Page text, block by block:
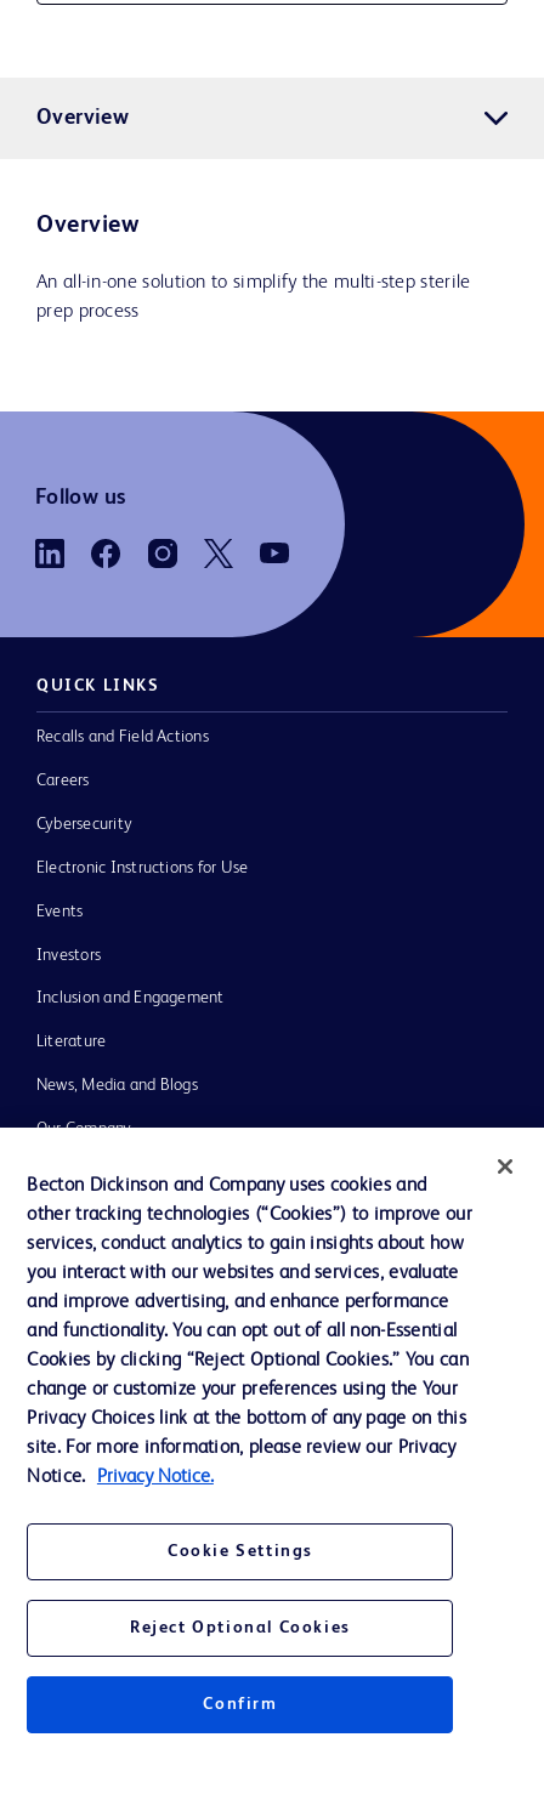
Overview
Overview
An all-in-one solution to simplify the multi-step sterile
prep process
Follow us
QUICK LINKS
Recalls and Field Actions
Careers
Cybersecurity
Electronic Instructions for Use
Events
Investors
Inclusion and Engagement
Literature
News, Media and Blogs
Our Company
Ethics and Compliance
Support
Contact us
Cookie Preferences
Privacy Notice
Terms of Use
Becton Dickinson and Company uses cookies and
other tracking technologies (“Cookies”) to improve our
services, conduct analytics to gain insights about how
you interact with our websites and services, evaluate
and improve advertising, and enhance performance
and functionality. You can opt out of all non-Essential
Cookies by clicking “Reject Optional Cookies.” You can
change or customize your preferences using the Your
Privacy Choices link at the bottom of any page on this
site. For more information, please review our Privacy
Notice.
Privacy Notice.
Cookie Settings
Reject Optional Cookies
Confirm